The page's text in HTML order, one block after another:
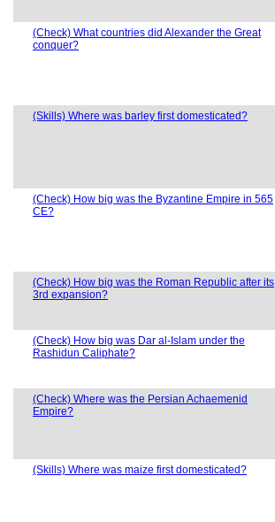
(Check) What countries did Alexander the Great
conquer?
(Skills) Where was barley first domesticated?
(Check) How big was the Byzantine Empire in 565
CE?
(Check) How big was the Roman Republic after its
3rd expansion?
(Check) How big was Dar al-Islam under the
Rashidun Caliphate?
(Check) Where was the Persian Achaemenid
Empire?
(Skills) Where was maize first domesticated?